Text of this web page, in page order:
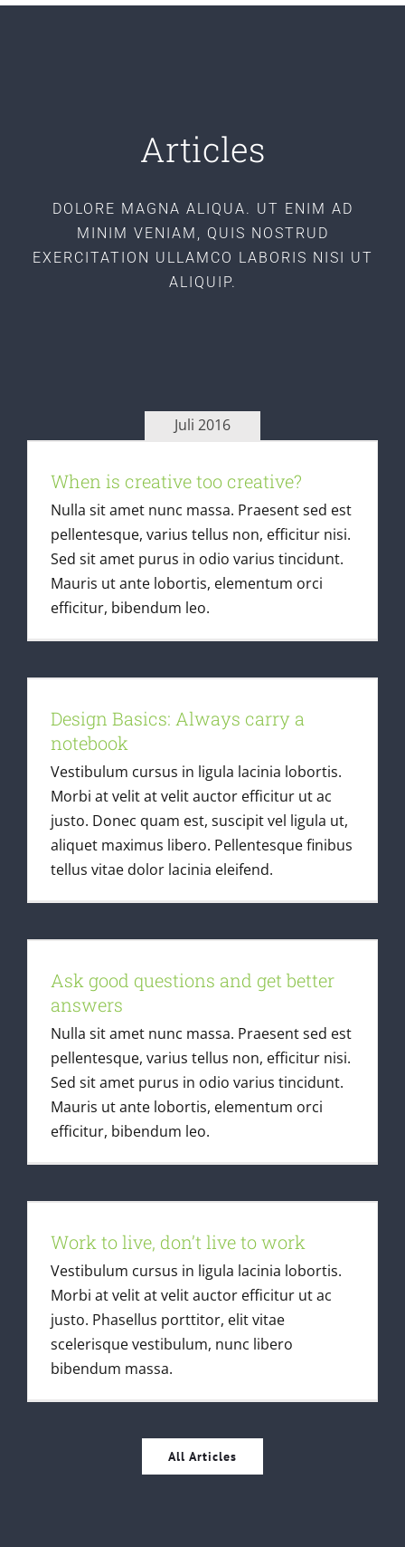
Articles
DOLORE MAGNA ALIQUA. UT ENIM AD
MINIM VENIAM, QUIS NOSTRUD
EXERCITATION ULLAMCO LABORIS NISI UT
ALIQUIP.
Juli 2016
Latest Articles
When is creative too creative?
Nulla sit amet nunc massa. Praesent sed est
pellentesque, varius tellus non, efficitur nisi.
Sed sit amet purus in odio varius tincidunt.
Mauris ut ante lobortis, elementum orci
efficitur, bibendum leo.
Design Basics: Always carry a
Latest Articles
Design Basics: Always carry a
notebook
Vestibulum cursus in ligula lacinia lobortis.
Morbi at velit at velit auctor efficitur ut ac
justo. Donec quam est, suscipit vel ligula ut,
aliquet maximus libero. Pellentesque finibus
tellus vitae dolor lacinia eleifend.
Ask good questions and get better
Latest Articles
Ask good questions and get better
answers
Nulla sit amet nunc massa. Praesent sed est
pellentesque, varius tellus non, efficitur nisi.
Sed sit amet purus in odio varius tincidunt.
Mauris ut ante lobortis, elementum orci
efficitur, bibendum leo.
Creative
Work to live, don’t live to work
Vestibulum cursus in ligula lacinia lobortis.
Morbi at velit at velit auctor efficitur ut ac
justo. Phasellus porttitor, elit vitae
scelerisque vestibulum, nunc libero
bibendum massa.
All Articles